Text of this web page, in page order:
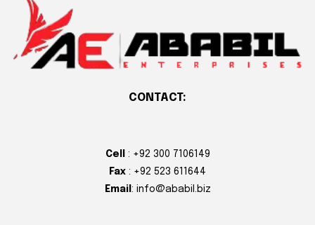
CONTACT:
Cell
: +92 300 7106149
Fax : +92 523 611644
Email : info@ababil.biz